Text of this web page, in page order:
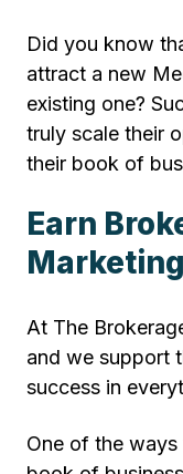
Did you know
attract a new
existing one?
truly scale their
their book of
Earn
At The
and we support
success in
One of the